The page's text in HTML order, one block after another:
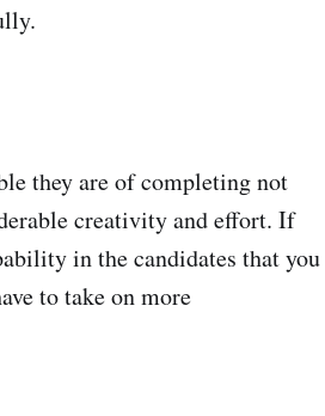
they are of completing not
creativity and effort. If
in the candidates that you
to take on more